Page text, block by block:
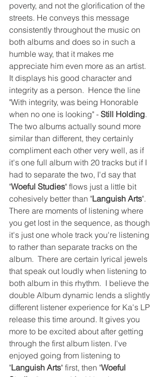
poverty, and not the glorification of the
streets. He conveys this message
consistently throughout the music on
both albums and does so in such a
humble way, that it makes me
appreciate him even more as an artist.
It displays his good character and
integrity as a person.  Hence the line
"With integrity, was being Honorable
when no one is looking" - Still Holding.
The two albums actually sound more
similar than different, they certainly
compliment each other very well, as if
it's one full album with 20 tracks but if I
had to separate the two, I'd say that
"Woeful Studies" flows just a little bit
cohesively better than "Languish Arts".
There are moments of listening where
you get lost in the sequence, as though
it's just one whole track you're listening
to rather than separate tracks on the
album.  There are certain lyrical jewels
that speak out loudly when listening to
both album in this rhythm.  I believe the
double Album dynamic lends a slightly
different listener experience for Ka's LP
release this time around. It gives you
more to be excited about after getting
through the first album listen. I've
enjoyed going from listening to
"Languish Arts" first, then "Woeful